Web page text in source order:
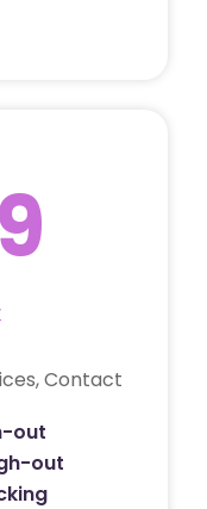
Contact
out
out